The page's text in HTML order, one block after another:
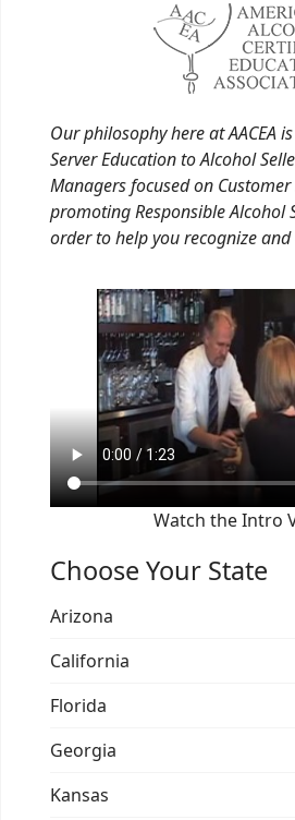
Our philosophy here at AACEA
Server Education to Alcohol
Managers focused on Customer
promoting Responsible Alcohol
order to help you recognize
Watch the Intro
Choose Your State
Arizona
California
Florida
Georgia
Kansas